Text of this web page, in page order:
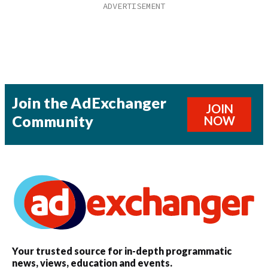
Join the AdExchanger
Community
JOIN
NOW
Your trusted source for in-depth programmatic
news, views, education and events.